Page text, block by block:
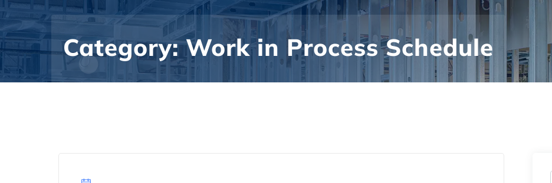
Category: Work in Process Schedule